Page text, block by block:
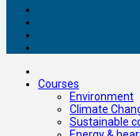
Courses
Environment
Climate
Sustainable